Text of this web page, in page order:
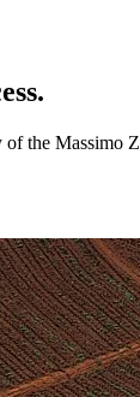
the